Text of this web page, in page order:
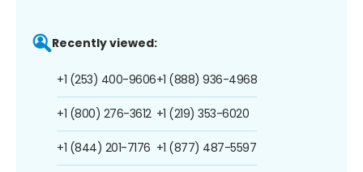
Recently viewed:
+1 (253) 400-9606
+1 (800) 276-3612
+1 (844) 201-7176
+1 (888) 936-4968
+1 (219) 353-6020
+1 (877) 487-5597